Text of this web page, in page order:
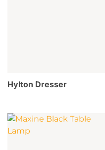
Hylton Dresser